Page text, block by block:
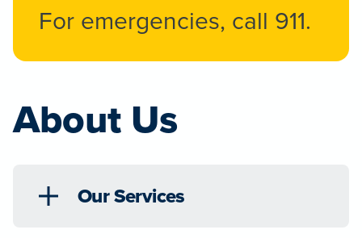
For emergencies, call 911.
About Us
Our Services